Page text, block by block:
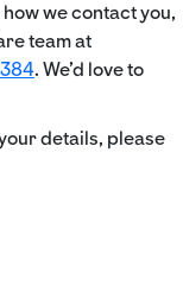
we contact you,
team at
. We’d love to
details, please